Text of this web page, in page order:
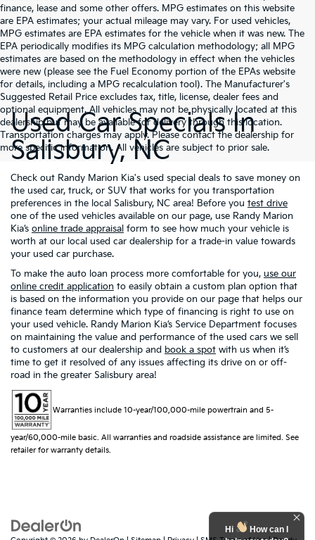
finance, lease and some other offers. MPG estimates on this website
are EPA estimates; your actual mileage may vary. For used vehicles,
MPG estimates are EPA estimates for the vehicle when it was new. The
EPA periodically modifies its MPG calculation methodology; all MPG
estimates are based on the methodology in effect when the vehicles
were new (please see the Fuel Economy portion of the EPAs website
for details, including a MPG recalculation tool). The Manufacturer's
Suggested Retail Price excludes tax, title, license, dealer fees and
optional equipment. All vehicles may not be physically located at this
dealership but may be available for delivery through this location.
Transportation charges may apply. Please contact the dealership for
more specific information. All vehicles are subject to prior sale.
Used Car Specials In
Salisbury, NC
Check out Randy Marion Kia's used special deals to save money on
the used car, truck, or SUV that works for you transportation
preferences in the local Salisbury, NC area! Before you test drive
one of the used vehicles available on our page, use Randy Marion
Kia’s online trade appraisal form to see how much your vehicle is
worth at our local used car dealership for a trade-in value towards
your used car purchase.
To make the auto loan process more comfortable for you, use our
online credit application to easily obtain a custom plan option that
is based on the information you provide on our page that helps our
finance team determine which type of financing is right to use on
your used vehicle. Randy Marion Kia’s Service Department focuses
on maintaining the value and performance of the used cars we sell
to customers at our dealership and book a spot with us when it’s
time to get it resolved of any issues affecting its drive on or off-
road in the greater Salisbury area!
Warranties include 10-year/100,000-mile powertrain and 5-
year/60,000-mile basic. All warranties and roadside assistance are limited. See
retailer for warranty details.
Hi
How can I